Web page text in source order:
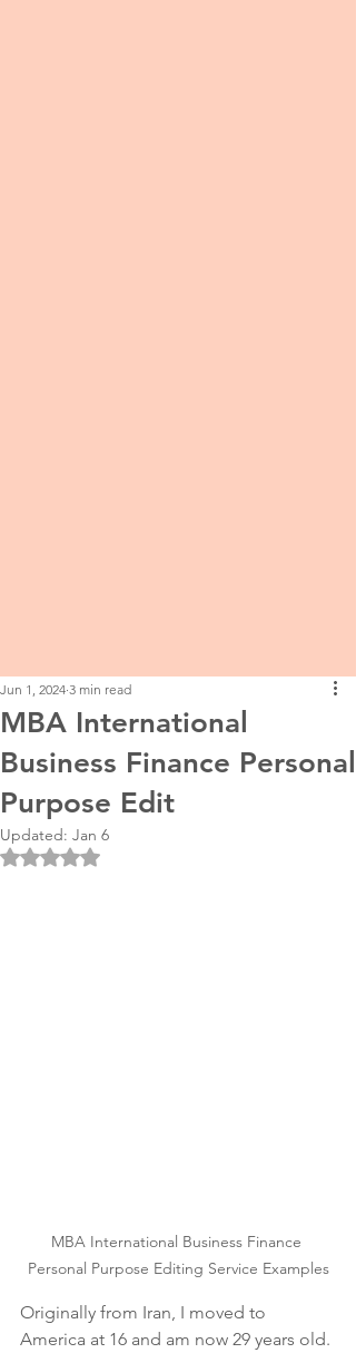
MBA International
Business Finance Personal
Purpose Edit
Jun 1, 2024 3 min read
Updated: Jan 6
Rated NaN out of 5 stars.
MBA International Business Finance
Personal Purpose Editing Service Examples
Originally from Iran, I moved to
America at 16 and am now 29 years old.